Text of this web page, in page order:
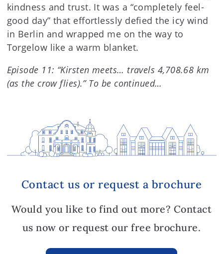
kindness and trust. It was a “completely feel-
good day” that effortlessly defied the icy wind
in Berlin and wrapped me on the way to
Torgelow like a warm blanket.
Episode 11: “Kirsten meets… travels 4,708.68 km
(as the crow flies).” To be continued…
Contact us or request a brochure
Would you like to find out more? Contact
us now or request our free brochure.